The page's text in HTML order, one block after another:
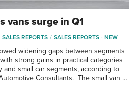
vans surge in Q1
SALES REPORTS SALES REPORTS - NEW
widening gaps between segments
strong gains in practical categories
small car segments, according to
Consultants. The small van …